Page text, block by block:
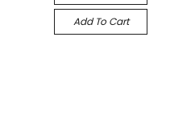
Add To Cart